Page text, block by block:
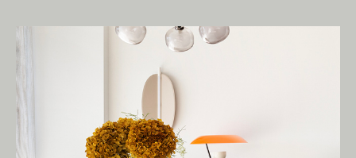
Living Edge acknowledges the Traditional
Owners of Country throughout Australia.
We pay our respects to Elders past and
present.